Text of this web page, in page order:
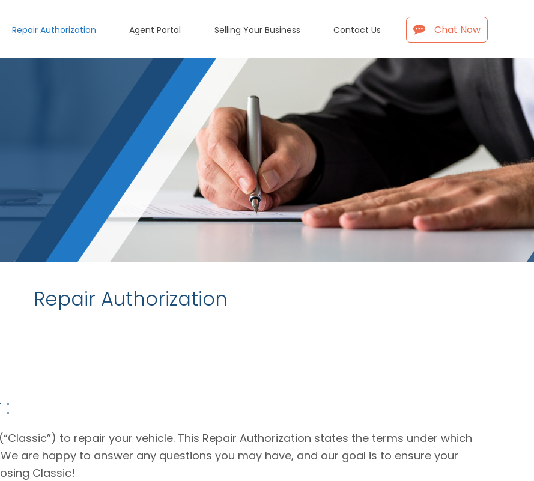
Repair Authorization Agent Portal Selling Your Business Contact Us Chat Now
Repair Authorization
to repair your vehicle. This Repair Authorization states the terms under which
are happy to answer any questions you may have, and our goal is to ensure your
Classic!